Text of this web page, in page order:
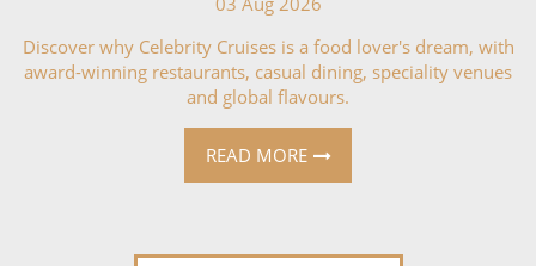
Discover why Celebrity Cruises is a food lover's dream, with
award-winning restaurants, casual dining, speciality venues
and global flavours.
READ MORE